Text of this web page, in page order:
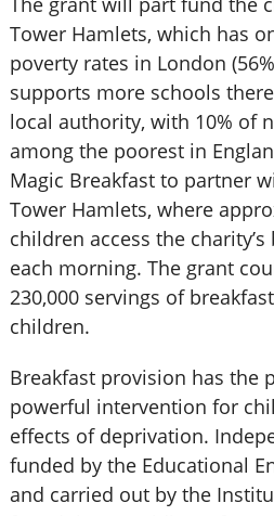
Tower Hamlets, which has
poverty rates in London
supports more schools
local authority, with 10% of
among the poorest in
Magic Breakfast to partner
Tower Hamlets, where
children access the
each morning. The grant
230,000 servings of
children.
Breakfast provision has the
powerful intervention for
effects of deprivation.
funded by the Educational
and carried out by the